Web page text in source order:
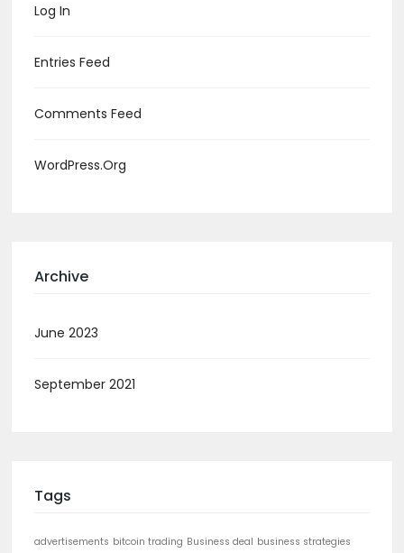
Log In
Entries Feed
Comments Feed
WordPress.org
Archive
June 2023
September 2021
Tags
advertisements bitcoin trading Business deal business strategies